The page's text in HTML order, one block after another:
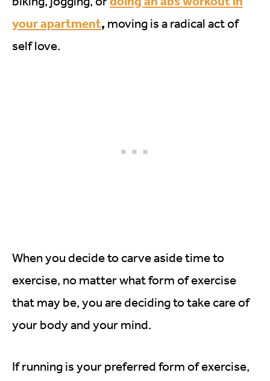
your apartment, moving is a radical act of
self love.
When you decide to carve aside time to
exercise, no matter what form of exercise
that may be, you are deciding to take care of
your body and your mind.
If running is your preferred form of exercise,